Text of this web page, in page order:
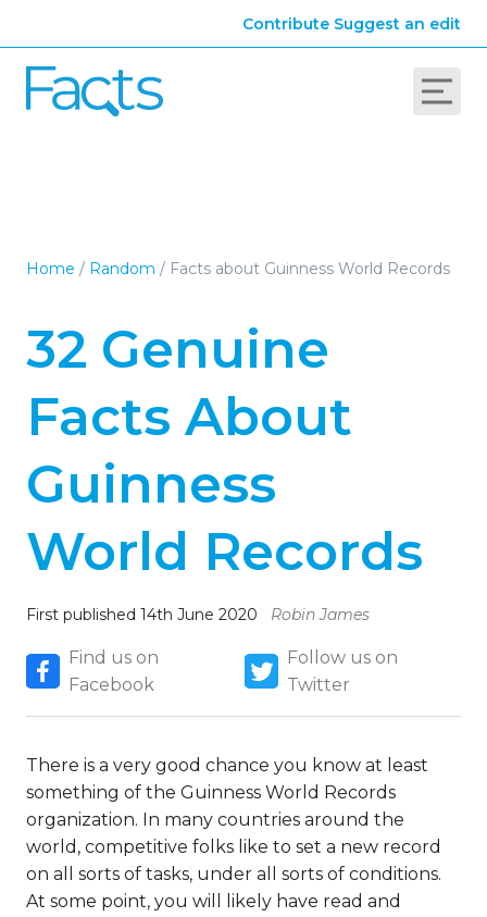
Contribute Suggest an edit
Home / Random / Facts about Guinness World Records
32 Genuine
Facts About
Guinness
World Records
First published 14th June 2020 Robin James
Find us on
Facebook
Follow us on
Twitter
There is a very good chance you know at least
something of the Guinness World Records
organization. In many countries around the
world, competitive folks like to set a new record
on all sorts of tasks, under all sorts of conditions.
At some point, you will likely have read and